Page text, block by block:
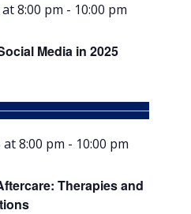
8:00 pm - 10:00 pm
Media in 2025
at 8:00 pm - 10:00 pm
Therapies and